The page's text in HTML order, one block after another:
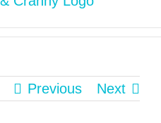
Previous Next